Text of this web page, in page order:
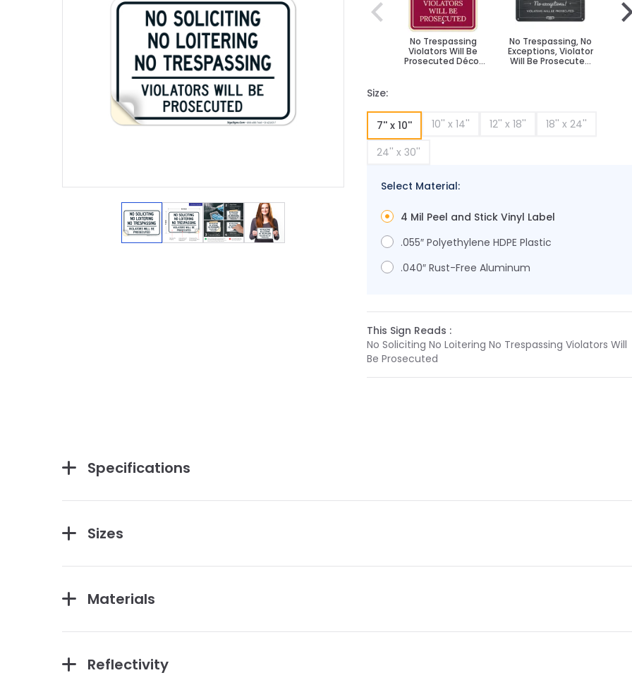
View larger image
View larger image
View larger image
View larger image
No Trespassing
Violators Will Be
Prosecuted Décor
No Trespassing, No
Exceptions, Violator
Will Be Prosecuted
Size:
7'' x 10'' 10'' x 14'' 12'' x 18''
18'' x 24''
24'' x 30''
Select Material:
4 Mil Peel and Stick Vinyl Label
.055″ Polyethylene HDPE Plastic
.040″ Rust-Free Aluminum
This Sign Reads :
No Soliciting No Loitering No Trespassing Violators Will
Be Prosecuted
Specifications
Sizes
Materials
Reflectivity